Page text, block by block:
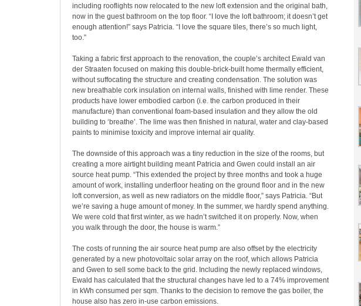
including rooflights now relocated to the new loft extension and the original bath,
now in the guest bathroom on the top floor. “I love the loft bathroom; it doesn’t get
enough attention!” says Patricia. “I love the square tiles, there’s so much light,
too.”
Taking a fabric first approach to the renovation, the couple’s architect Ewald van
der Straaten focused on making this double-brick-built home thermally efficient,
without suffocating the structure and creating condensation. The solution was
new breathable cork insulation on internal walls, finished with lime render. These
products have lower embodied carbon (i.e. the carbon produced in their
manufacture) than conventional foam-based insulation and they allow the old
building to ‘breathe’. The lime was then finished in natural, water and clay-based
paints to minimise toxicity and improve internal air quality.
The downside of this approach was a tiny reduction in the size of the rooms, but
creating a more airtight building meant Patricia and Gwen could install an air
source heat pump. “This extended the project by three months and took a huge
amount of work, installing underfloor heating on the ground floor and in the new
loft conversion, as well as new radiators on the middle floor,” says Patricia. “But
we’re saving a huge amount of money. In the summer, we hardly spend anything.
We were cold that first winter, as we hadn’t switched it on properly. Now, when
you walk through the door, the house is warm.”
The costs of running the air source heat pump are also offset by the electricity
generated by a new photovoltaic solar array on the roof, which allows Patricia
and Gwen to sell some back to the grid. Including the newly replaced windows,
Ewald has calculated that the structural changes have led to a 74% improvement
in kWh consumed per sqm. Thanks to the decision to remove the gas boiler, the
house also has zero in-use carbon emissions.